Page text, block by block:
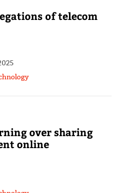
of telecom
over sharing
online